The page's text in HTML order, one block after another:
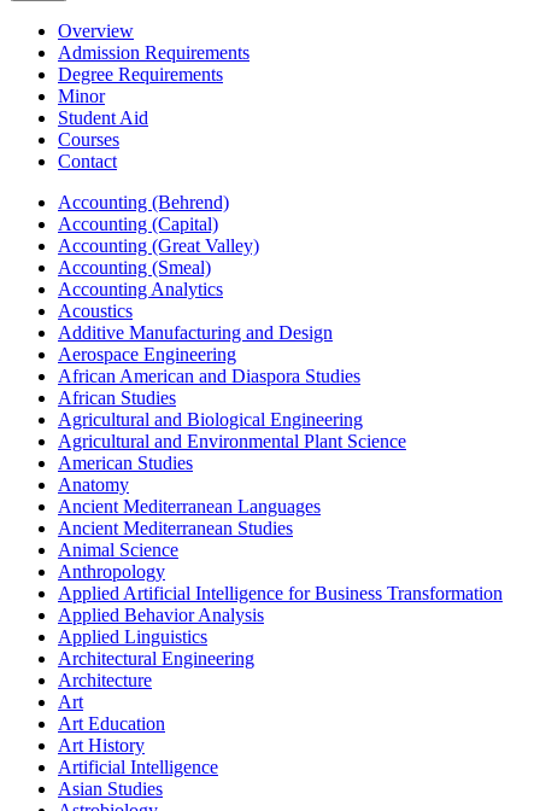
Overview
Admission Requirements
Degree Requirements
Minor
Student Aid
Courses
Contact
Accounting (Behrend)
Accounting (Capital)
Accounting (Great Valley)
Accounting (Smeal)
Accounting Analytics
Acoustics
Additive Manufacturing and Design
Aerospace Engineering
African American and Diaspora Studies
African Studies
Agricultural and Biological Engineering
Agricultural and Environmental Plant Science
American Studies
Anatomy
Ancient Mediterranean Languages
Ancient Mediterranean Studies
Animal Science
Anthropology
Applied Artificial Intelligence for Business Transformation
Applied Behavior Analysis
Applied Linguistics
Architectural Engineering
Architecture
Art
Art Education
Art History
Artificial Intelligence
Asian Studies